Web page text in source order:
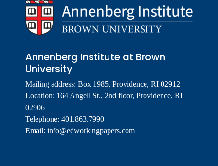
Annenberg Institute at Brown
University
Mailing address: Box 1985, Providence, RI 02912
Location: 164 Angell St., 2nd floor, Providence, RI
02906
Telephone: 401.863.7990
Email: info@edworkingpapers.com